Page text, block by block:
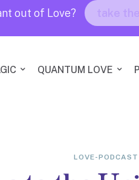
out of Love? take
QUANTUM LOVE
LOVE-PODCAST